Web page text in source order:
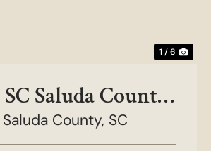
1 / 6
SC Saluda County-
Stretch Drive
Saluda County, SC